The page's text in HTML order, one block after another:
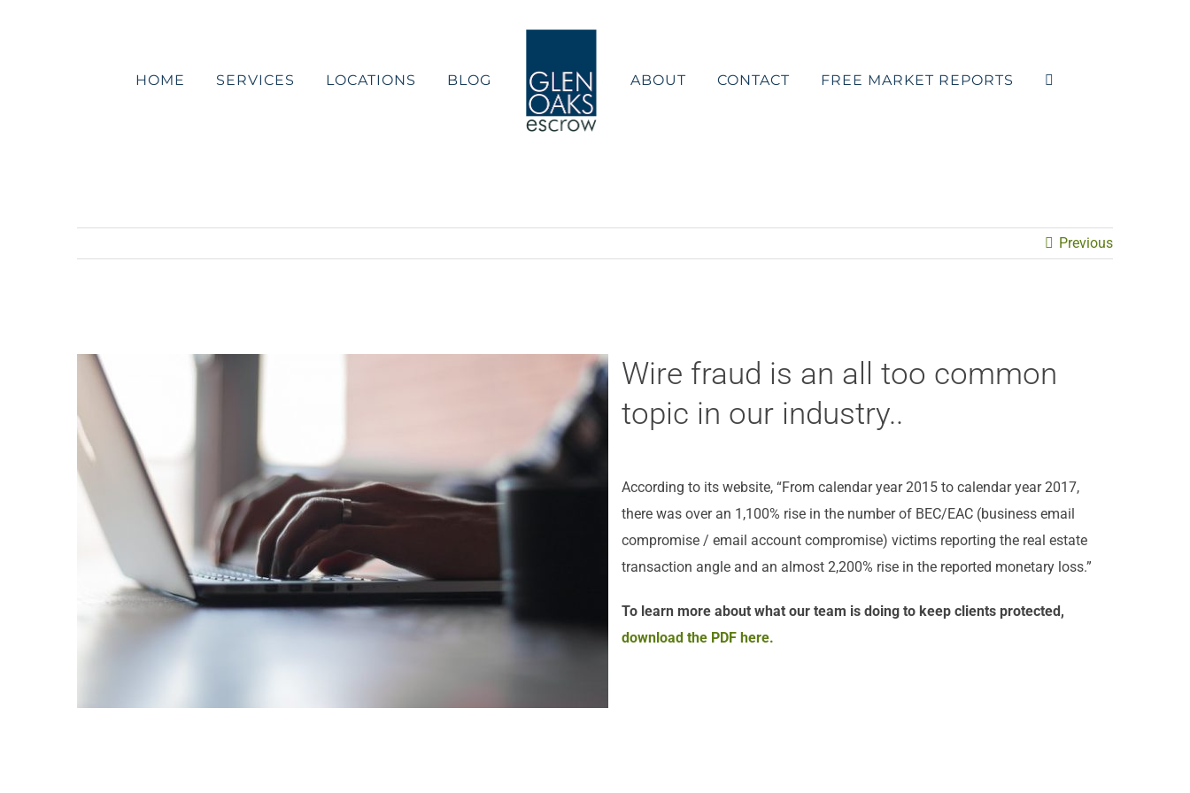
HOME
SERVICES LOCATIONS BLOG ABOUT CONTACT FREE MARKET REPORTS
Previous
Wire fraud is an all too common
topic in our industry..
According to its website, “From calendar year 2015 to calendar year 2017,
there was over an 1,100% rise in the number of BEC/EAC (business email
compromise / email account compromise) victims reporting the real estate
transaction angle and an almost 2,200% rise in the reported monetary loss.”
To learn more about what our team is doing to keep clients protected,
download the PDF here.